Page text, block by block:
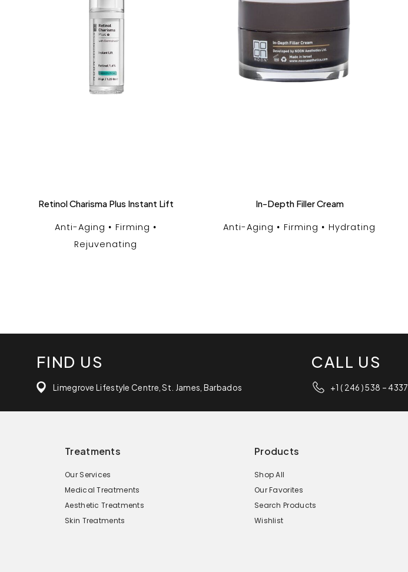
Retinol Charisma Plus Instant Lift
Anti-Aging
Firming
Rejuvenating
In-Depth Filler Cream
Anti-Aging Firming Hydrating
FIND US
Limegrove Lifestyle Centre, St. James, Barbados
CALL US
+1 ( 246 ) 538 – 4337
Treatments
Our Services
Medical Treatments
Aesthetic Treatments
Skin Treatments
Products
Shop All
Our Favorites
Search Products
Wishlist